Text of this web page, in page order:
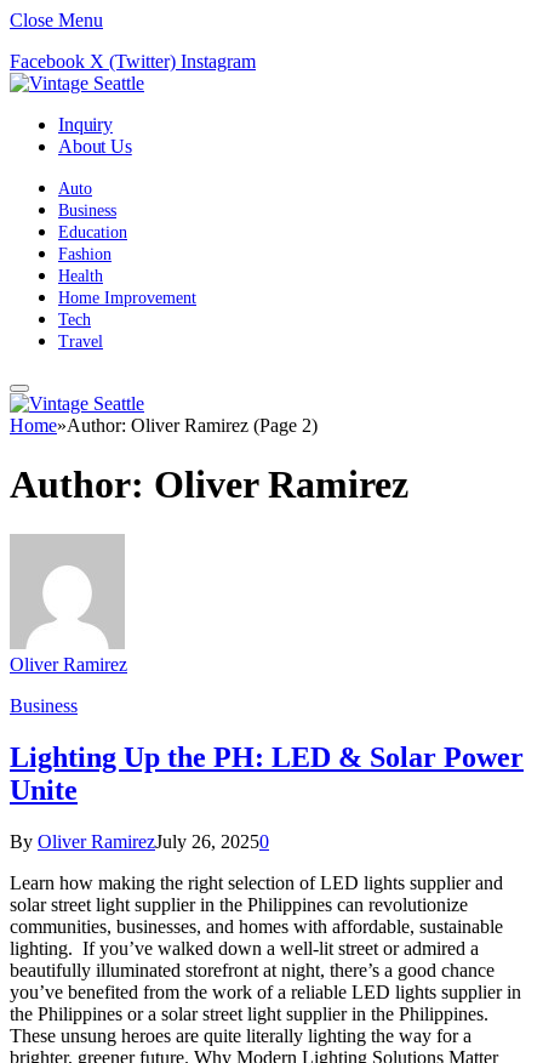
Close Menu
Facebook X (Twitter) Instagram
Inquiry
About Us
Auto
Business
Education
Fashion
Health
Home Improvement
Tech
Travel
Home»Author: Oliver Ramirez (Page 2)
Author: Oliver Ramirez
Oliver Ramirez
Business
Lighting Up the PH: LED & Solar Power
Unite
By Oliver RamirezJuly 26, 20250
Learn how making the right selection of LED lights supplier and
solar street light supplier in the Philippines can revolutionize
communities, businesses, and homes with affordable, sustainable
lighting. If you’ve walked down a well-lit street or admired a
beautifully illuminated storefront at night, there’s a good chance
you’ve benefited from the work of a reliable LED lights supplier in
the Philippines or a solar street light supplier in the Philippines.
These unsung heroes are quite literally lighting the way for a
brighter, greener future. Why Modern Lighting Solutions Matter